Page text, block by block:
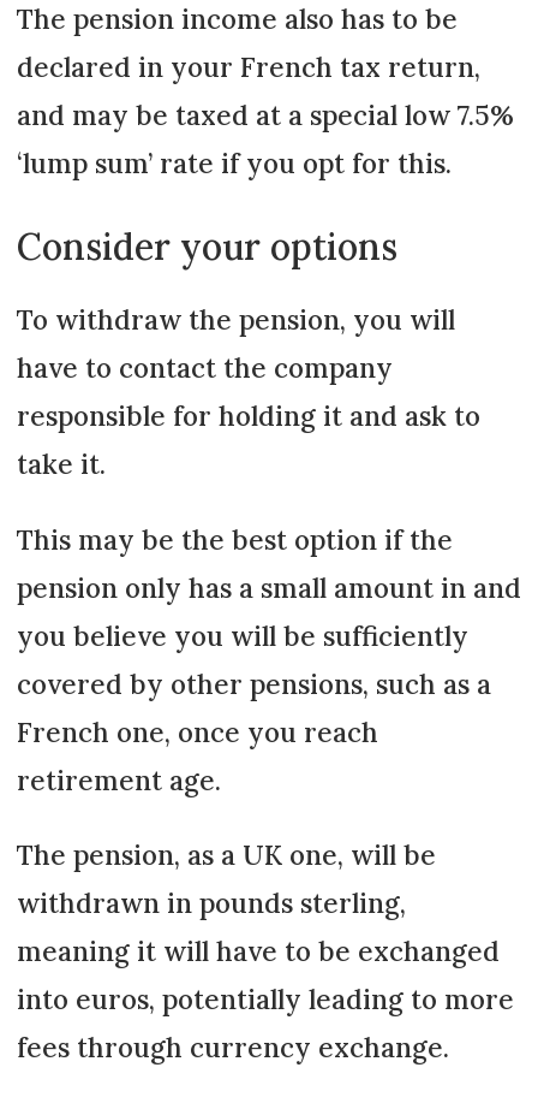
The pension income also has to be
declared in your French tax return,
and may be taxed at a special low 7.5%
‘lump sum’ rate if you opt for this.
Consider your options
To withdraw the pension, you will
have to contact the company
responsible for holding it and ask to
take it.
This may be the best option if the
pension only has a small amount in and
you believe you will be sufficiently
covered by other pensions, such as a
French one, once you reach
retirement age.
The pension, as a UK one, will be
withdrawn in pounds sterling,
meaning it will have to be exchanged
into euros, potentially leading to more
fees through currency exchange.